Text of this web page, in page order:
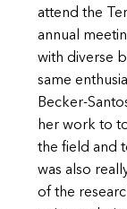
attend the
annual
with diverse
same
Becker-
her work to
the field and
was also
of the